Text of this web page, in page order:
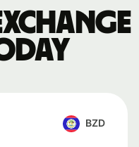
BZD